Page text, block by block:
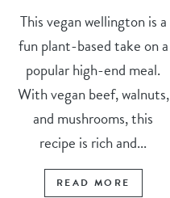
This vegan wellington is a
fun plant-based take on a
popular high-end meal.
With vegan beef, walnuts,
and mushrooms, this
recipe is rich and...
READ MORE